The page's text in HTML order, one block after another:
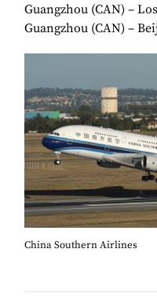
Guangzhou (CAN) –
Guangzhou (CAN) –
China Southern Airlines